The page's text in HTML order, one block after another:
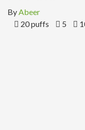
By Abeer
20 puffs
5